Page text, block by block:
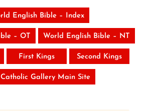
English Bible – Index
– OT World English Bible – NT
First Kings Second Kings
Gallery Main Site